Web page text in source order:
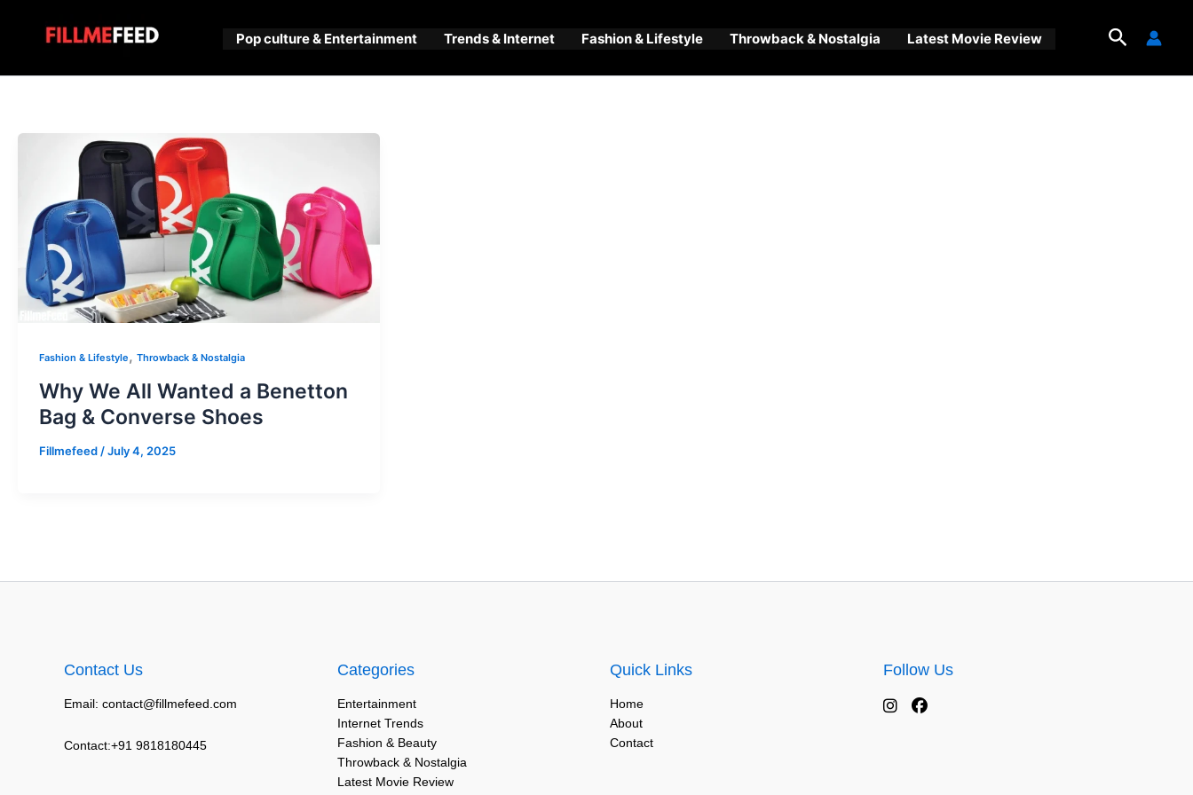
Pop culture & Entertainment Trends & Internet Fashion & Lifestyle Throwback & Nostalgia Latest Movie Review Search
Fashion & Lifestyle, Throwback & Nostalgia
Why We All Wanted a Benetton
Bag & Converse Shoes
Fillmefeed /July 4, 2025
Contact Us
Email: contact@fillmefeed.com
Contact:+91 9818180445
Categories
Entertainment
Internet Trends
Fashion & Beauty
Throwback & Nostalgia
Latest Movie Review
Quick Links
Home
About
Contact
Follow Us